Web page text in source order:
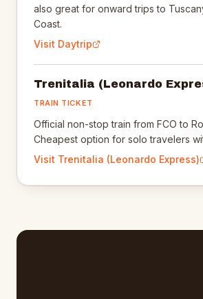
also great for onward trips to
Coast.
Visit Daytrip
Trenitalia (Leonardo
TRAIN TICKET
Official non-stop train from FCO to
Cheapest option for solo travelers
Visit Trenitalia (Leonardo Express)